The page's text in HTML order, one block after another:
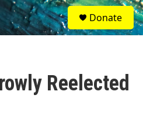
S
e
a
Donate
Reelected